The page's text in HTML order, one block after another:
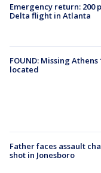
Emergency return: 200
Delta flight in Atlanta
FOUND: Missing
located
Father faces assault
shot in Jonesboro